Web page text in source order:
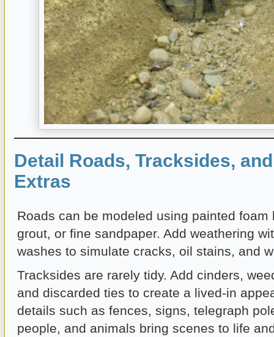
Detail Roads, Tracksides,
Extras
Roads can be modeled using painted foam
grout, or fine sandpaper. Add weathering
washes to simulate cracks, oil stains, and
Tracksides are rarely tidy. Add cinders,
and discarded ties to create a lived-in
details such as fences, signs, telegraph
people, and animals bring scenes to life